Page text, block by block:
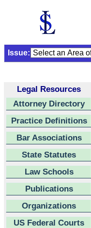
Issue:
Legal Resources
Attorney Directory
Practice Definitions
Bar Associations
State Statutes
Law Schools
Publications
Organizations
US Federal Courts